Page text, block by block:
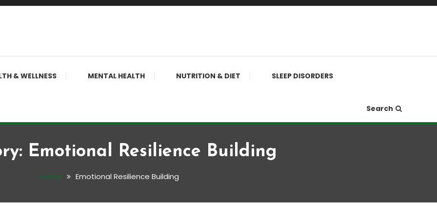
& WELLNESS MENTAL HEALTH NUTRITION & DIET SLEEP DISORDERS
Search
Emotional Resilience Building
Home Emotional Resilience Building